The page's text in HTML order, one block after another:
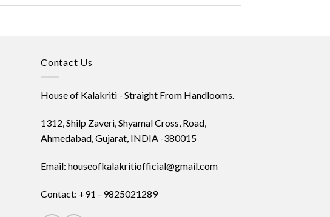
Contact Us
House of Kalakriti - Straight From Handlooms.
1312, Shilp Zaveri, Shyamal Cross, Road,
Ahmedabad, Gujarat, INDIA -380015
Email: houseofkalakritiofficial@gmail.com
Contact: +91 - 9825021289